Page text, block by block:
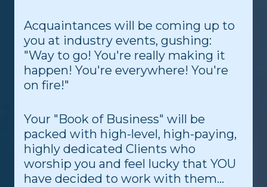
Acquaintances will be coming up to
you at industry events, gushing:
"Way to go! You're really making it
happen! You're everywhere! You're
on fire!"
Your "Book of Business" will be
packed with high-level, high-paying,
highly dedicated Clients who
worship you and feel lucky that YOU
have decided to work with them...